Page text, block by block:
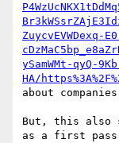
ZuycvEVWDexq-
ySamWMt-qyQ-
HA/
about
But, this also
as a first